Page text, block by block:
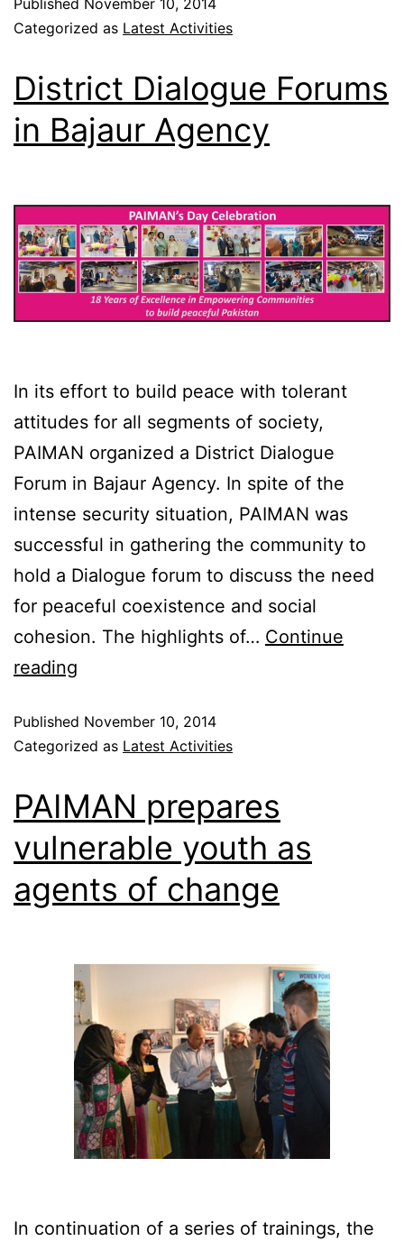
Published November 10, 2014
Categorized as Latest Activities
District Dialogue Forums
in Bajaur Agency
In its effort to build peace with tolerant
attitudes for all segments of society,
PAIMAN organized a District Dialogue
Forum in Bajaur Agency. In spite of the
intense security situation, PAIMAN was
successful in gathering the community to
hold a Dialogue forum to discuss the need
for peaceful coexistence and social
cohesion. The highlights of… Continue
reading
Published November 10, 2014
Categorized as Latest Activities
PAIMAN prepares
vulnerable youth as
agents of change
In continuation of a series of trainings, the